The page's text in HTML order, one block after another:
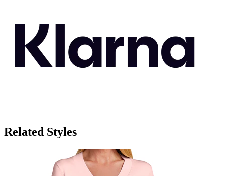
Related Styles